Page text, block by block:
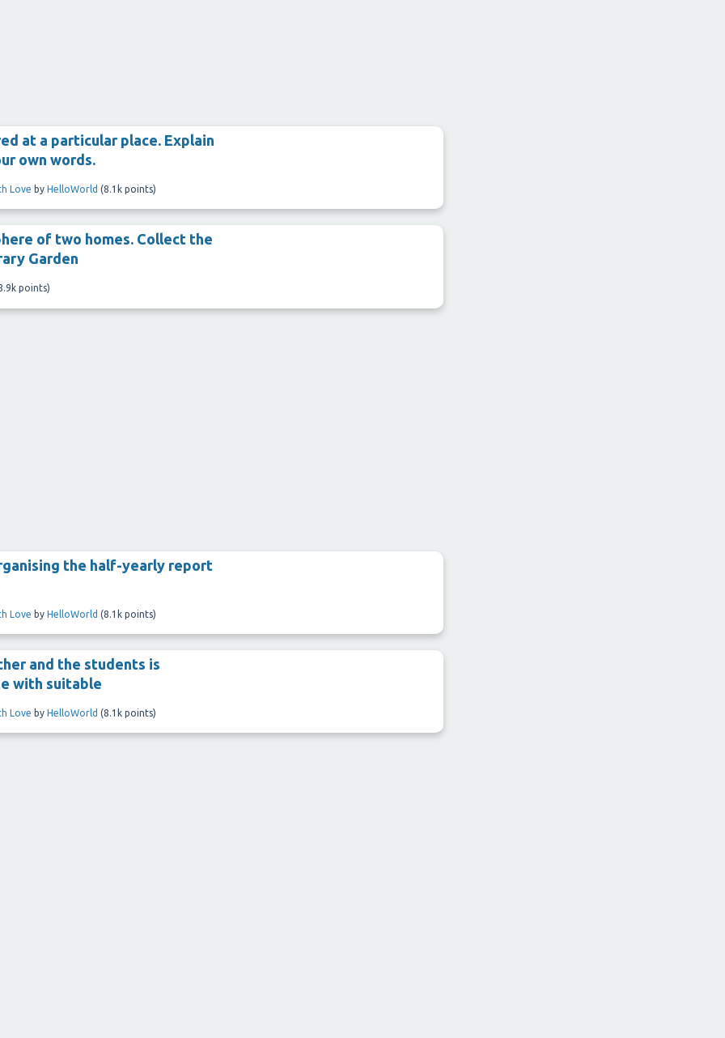
at a particular place. Explain
own words.
Love by HelloWorld (8.1k points)
of two homes. Collect the
Garden
points)
the half-yearly report
Love by HelloWorld (8.1k points)
and the students is
with suitable
Love by HelloWorld (8.1k points)